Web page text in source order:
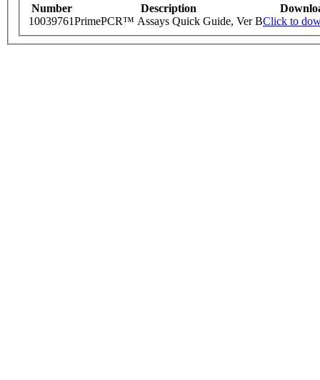
Number Description
10039761PrimePCR™ Assays Quick Guide, Ver BClick to